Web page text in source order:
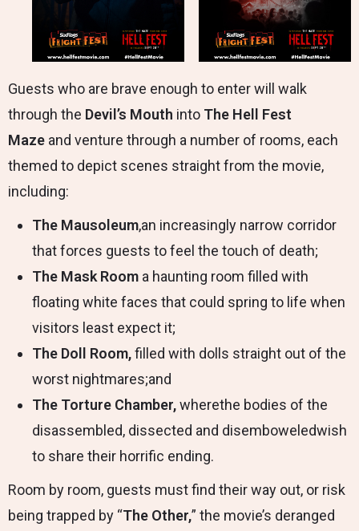
Guests who are brave enough to enter will walk
through the Devil’s Mouth into The Hell Fest
Maze and venture through a number of rooms, each
themed to depict scenes straight from the movie,
including:
The Mausoleum,an increasingly narrow corridor
that forces guests to feel the touch of death;
The Mask Room a haunting room filled with
floating white faces that could spring to life when
visitors least expect it;
The Doll Room,filled with dolls straight out of the
worst nightmares;and
The Torture Chamber,wherethe bodies of the
disassembled, dissected and disemboweledwish
to share their horrific ending.
Room by room, guests must find their way out, or risk
being trapped by “The Other,” the movie’s deranged